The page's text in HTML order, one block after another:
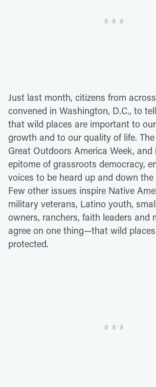
Just last month, citizens from
convened in Washington, D.C., to
that wild places are important to
growth and to our quality of life.
Great Outdoors America Week,
epitome of grassroots democracy,
voices to be heard up and down
Few other issues inspire Native
military veterans, Latino youth,
owners, ranchers, faith leaders and
agree on one thing—that wild
protected.